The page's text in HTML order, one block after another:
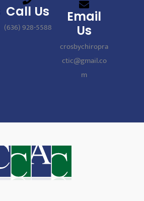
Call Us
(636) 928-5588
Email
Us
crosbychiropra
ctic@gmail.co
m